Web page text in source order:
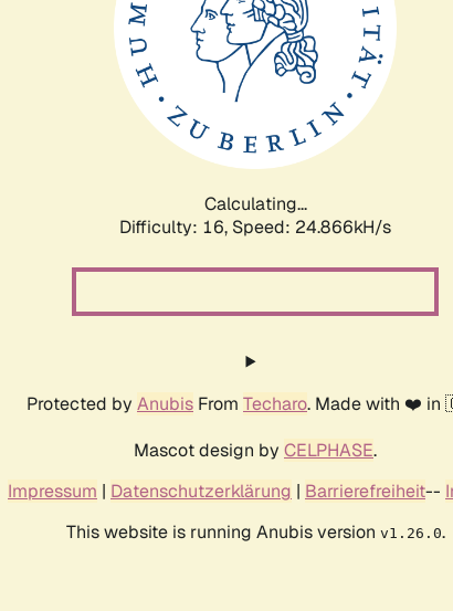
Calculating...
Difficulty: 16, Speed: 24.866kH/s
Protected by Anubis From Techaro. Made with ❤️
Mascot design by CELPHASE.
Impressum | Datenschutzerklärung | Barrierefreiheit--
This website is running Anubis version v1.26.0.